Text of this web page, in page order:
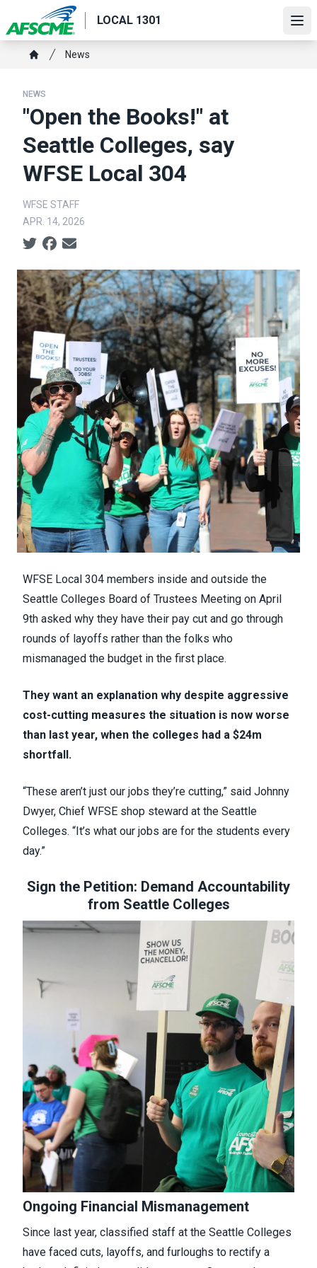
to
main
content
LOCAL 1301
Breadcrumb
News
NEWS
"Open the Books!" at
Seattle Colleges, say
WFSE Local 304
WFSE STAFF
APR. 14, 2026
Social share icons
WFSE Local 304 members inside and outside the
Seattle Colleges Board of Trustees Meeting on April
9th asked why they have their pay cut and go through
rounds of layoffs rather than the folks who
mismanaged the budget in the first place.
They want an explanation why despite aggressive
cost-cutting measures the situation is now worse
than last year, when the colleges had a $24m
shortfall.
“These aren’t just our jobs they’re cutting,” said Johnny
Dwyer, Chief WFSE shop steward at the Seattle
Colleges. “It’s what our jobs are for the students every
day.”
Sign the Petition: Demand Accountability
from Seattle Colleges
Ongoing Financial Mismanagement
Since last year, classified staff at the Seattle Colleges
have faced cuts, layoffs, and furloughs to rectify a